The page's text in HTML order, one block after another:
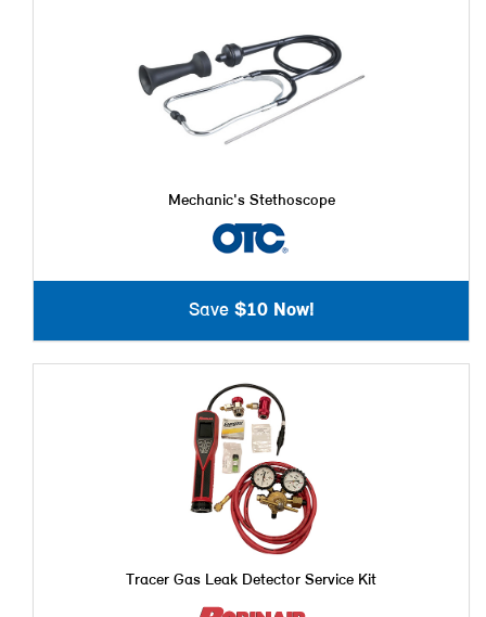
Mechanic's Stethoscope
Save $10 Now!
Tracer Gas Leak Detector Service Kit